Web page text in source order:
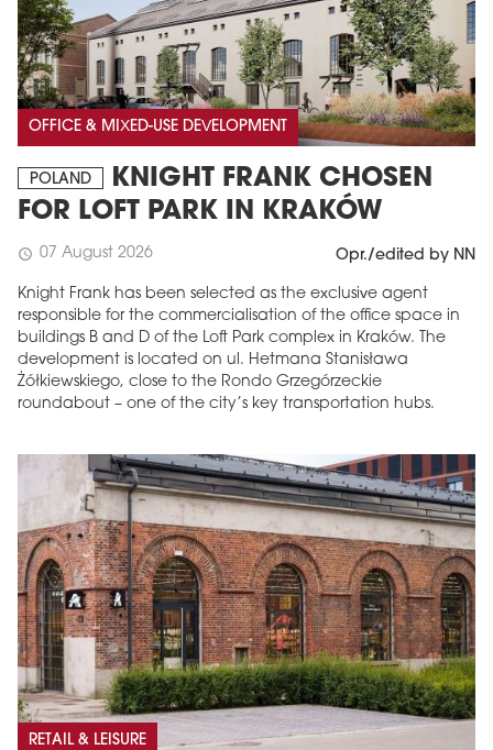
OFFICE & MIXED-USE DEVELOPMENT
POLAND
KNIGHT FRANK CHOSEN
FOR LOFT PARK IN KRAKÓW
schedule 07 August 2026 Opr./edited by NN
Knight Frank has been selected as the exclusive agent
responsible for the commercialisation of the office space in
buildings B and D of the Loft Park complex in Kraków. The
development is located on ul. Hetmana Stanisława
Żółkiewskiego, close to the Rondo Grzegórzeckie
roundabout – one of the city’s key transportation hubs.
RETAIL & LEISURE